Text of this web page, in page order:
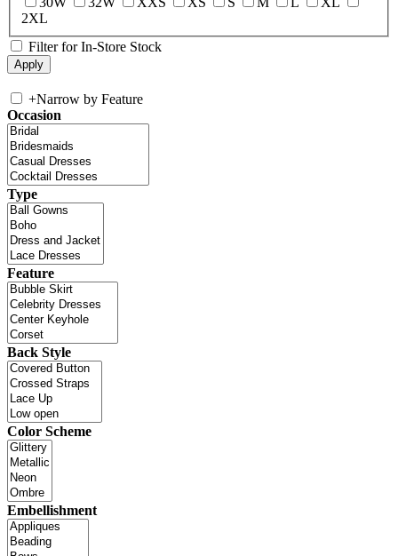
2XL
Filter for In-Store Stock
+Narrow by Feature
Occasion
Type
Feature
Back Style
Color Scheme
Embellishment